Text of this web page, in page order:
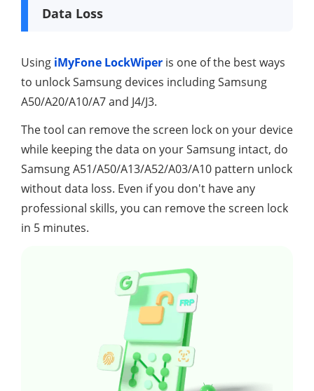
Data Loss
Using iMyFone LockWiper is one of the best ways
to unlock Samsung devices including Samsung
A50/A20/A10/A7 and J4/J3.
The tool can remove the screen lock on your device
while keeping the data on your Samsung intact, do
Samsung A51/A50/A13/A52/A03/A10 pattern unlock
without data loss. Even if you don't have any
professional skills, you can remove the screen lock
in 5 minutes.